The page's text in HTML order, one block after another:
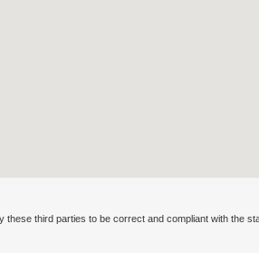
third parties to be correct and compliant with the